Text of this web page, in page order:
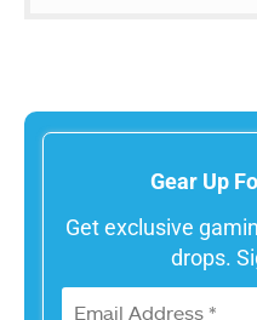
Gear Up
Get exclusive
drops.